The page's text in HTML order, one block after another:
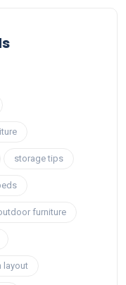
storage tips
furniture
layout